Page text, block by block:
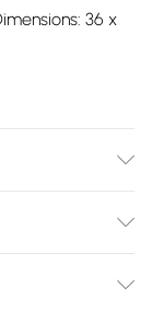
36 x